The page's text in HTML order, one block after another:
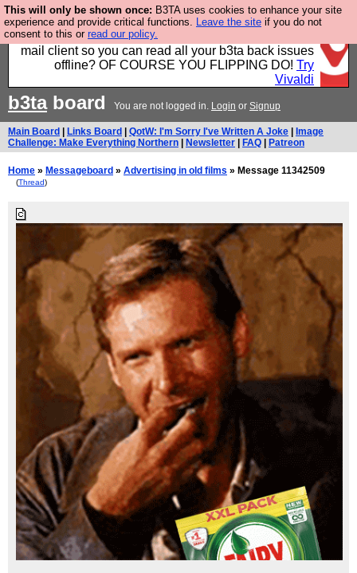
This will only be shown once: B3TA uses cookies to enhance your site
experience and provide critical functions. Leave the site if you do not
consent to this or read our policy.
Fancy a browser for power users, run by Nordics, not
Big Tech? With built-in ad blocking, and a built-in
mail client so you can read all your b3ta back issues
offline? OF COURSE YOU FLIPPING DO! Try
Vivaldi
b3taboard You are not logged in. Login or Signup
Main Board Links Board QotW: I'm Sorry I've Written A Joke
Image
Challenge: Make Everything Northern
Newsletter FAQ Patreon
Home » Messageboard » Advertising in old films » Message 11342509
(Thread)